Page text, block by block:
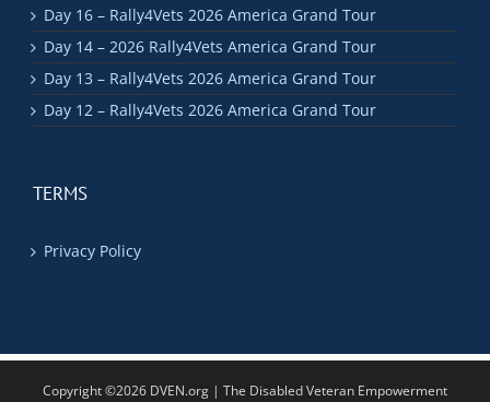
Day 16 – Rally4Vets 2026 America Grand Tour
Day 14 – 2026 Rally4Vets America Grand Tour
Day 13 – Rally4Vets 2026 America Grand Tour
Day 12 – Rally4Vets 2026 America Grand Tour
TERMS
Privacy Policy
Copyright ©2026 DVEN.org | The Disabled Veteran Empowerment